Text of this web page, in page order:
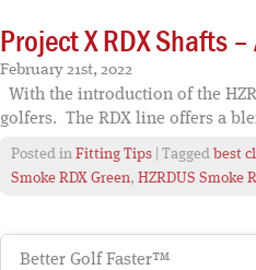
Project X RDX Shafts
February 21st, 2022
With the introduction of the
golfers. The RDX line offers a
Posted in Fitting Tips | Tagged best
Smoke RDX Green, HZRDUS Smoke
Better Golf Faster™